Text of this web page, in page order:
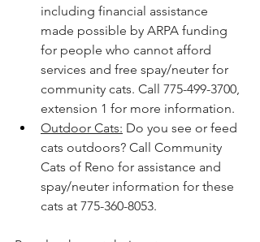
including financial assistance
made possible by ARPA funding
for people who cannot afford
services and free spay/neuter for
community cats. Call 775-499-3700,
extension 1 for more information.
Outdoor Cats: Do you see or feed
cats outdoors? Call Community
Cats of Reno for assistance and
spay/neuter information for these
cats at 775-360-8053.